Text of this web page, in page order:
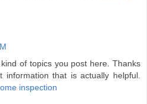
of topics you post here. Thanks
information that is actually helpful.
inspection